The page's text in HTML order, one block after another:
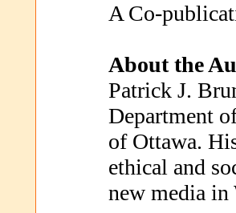
A Co-
About the
Patrick J.
Department
of Ottawa.
ethical and
new media in